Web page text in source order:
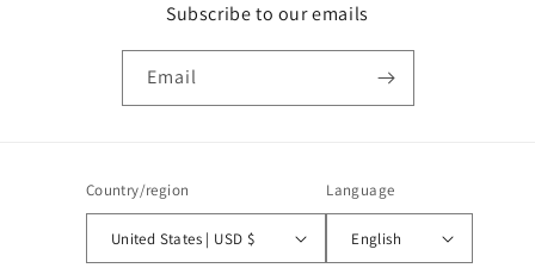
Subscribe to our emails
Email
Country/region
United States | USD $
Language
English